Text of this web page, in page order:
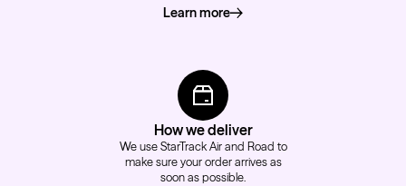
Learn moreabout how to pay
How we deliver
We use StarTrack Air and Road to
make sure your order arrives as
soon as possible.